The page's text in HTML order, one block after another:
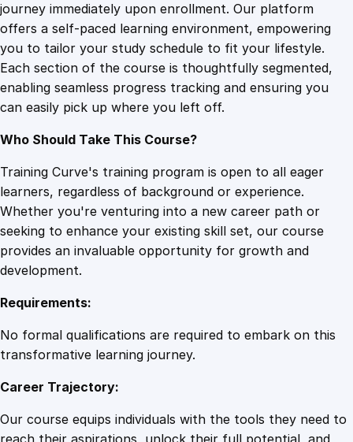
q
u
e
s
q
u
t
i
t
y
journey immediately upon enrollment. Our platform
offers a self-paced learning environment, empowering
you to tailor your study schedule to fit your lifestyle.
Each section of the course is thoughtfully segmented,
enabling seamless progress tracking and ensuring you
can easily pick up where you left off.
Who Should Take This Course?
Training Curve's training program is open to all eager
learners, regardless of background or experience.
Whether you're venturing into a new career path or
seeking to enhance your existing skill set, our course
provides an invaluable opportunity for growth and
development.
Requirements:
No formal qualifications are required to embark on this
transformative learning journey.
Career Trajectory:
Our course equips individuals with the tools they need to